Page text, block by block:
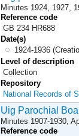
Minutes 1924, 1927,
Reference code
GB 234 HR688
Date(s)
1924-1936
Level of description
Collection
Repository
National Records of
Uig Parochial
Minutes 1907-1930,
Reference code